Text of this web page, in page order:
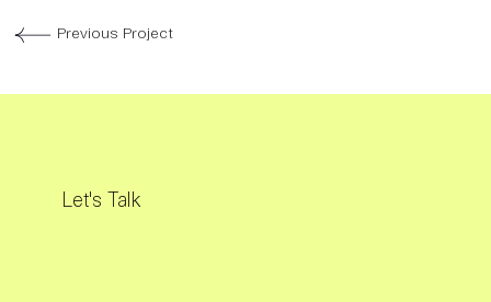
Previous Project
Let's Talk